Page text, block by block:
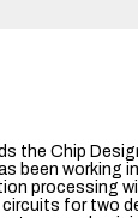
the Chip
been working
processing
for two